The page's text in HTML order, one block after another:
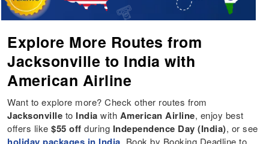
Explore More Routes from
Jacksonville to India with
American Airline
Want to explore more? Check other routes from
Jacksonville to India with American Airline, enjoy best
offers like$55 off during Independence Day (India), or see